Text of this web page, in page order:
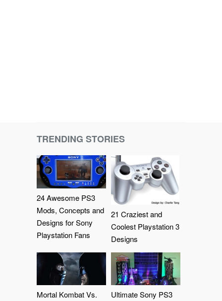
TRENDING STORIES
24 Awesome PS3
Mods, Concepts and
Designs for Sony
Playstation Fans
21 Craziest and
Coolest Playstation 3
Designs
Mortal Kombat Vs.
Ultimate Sony PS3